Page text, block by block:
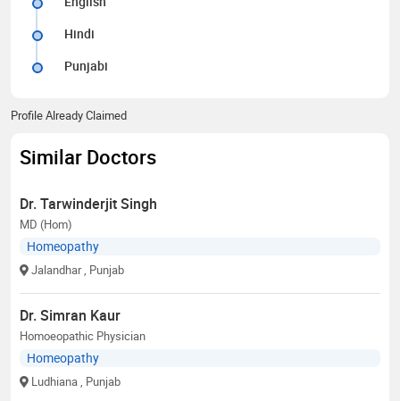
Hindi
Punjabi
Profile Already Claimed
Similar Doctors
Dr. Tarwinderjit Singh
MD (Hom)
Homeopathy
Jalandhar , Punjab
Dr. Simran Kaur
Homoeopathic Physician
Homeopathy
Ludhiana , Punjab